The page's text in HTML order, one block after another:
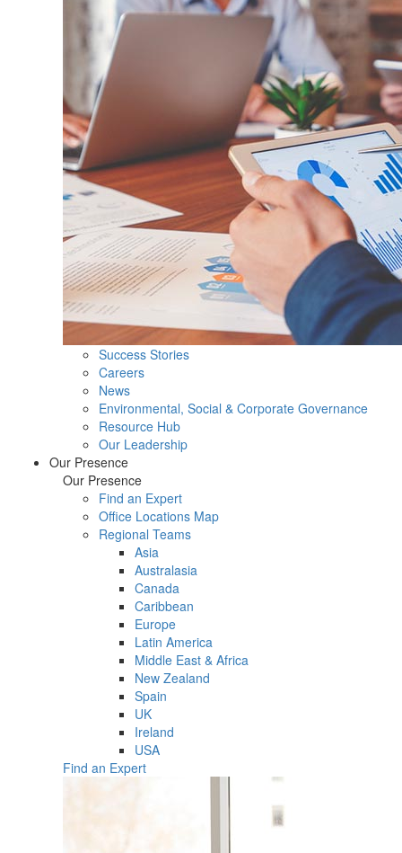
Success Stories
Careers
News
Environmental, Social & Corporate Governance
Resource Hub
Our Leadership
Our Presence
Our Presence
Find an Expert
Office Locations Map
Regional Teams
Asia
Australasia
Canada
Caribbean
Europe
Latin America
Middle East & Africa
New Zealand
Spain
UK
Ireland
USA
Find an Expert